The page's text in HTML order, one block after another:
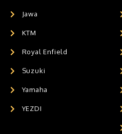
Jawa
KTM
Royal Enfield
Suzuki
Yamaha
YEZDI